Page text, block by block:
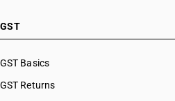
GST
GST Basics
GST Returns